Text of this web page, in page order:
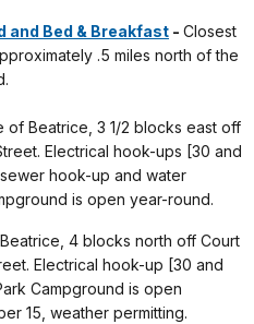
and Bed & Breakfast - Closest
.5 miles north of the
of Beatrice, 3 1/2 blocks east off
Electrical hook-ups [30 and
hook-up and water
is open year-round.
4 blocks north off Court
Electrical hook-up [30 and
Campground is open
15, weather permitting.